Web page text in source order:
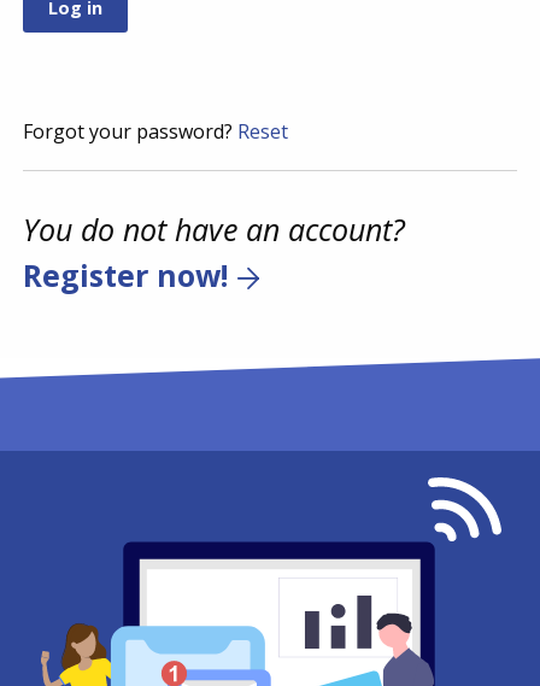
Forgot your password? Reset
You do not have an account?
Register now!